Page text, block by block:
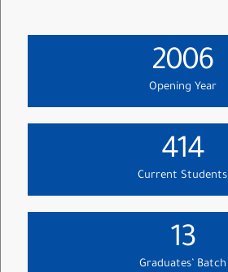
2006
Opening Year
414
Current Students
13
Graduates’ Batch